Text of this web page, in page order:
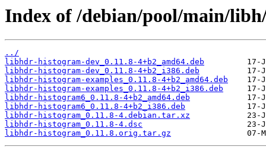
Index of /debian/pool/main/
../
libhdr-histogram-dev_0.11.8-4+b2_amd64.deb
libhdr-histogram-dev_0.11.8-4+b2_i386.deb
libhdr-histogram-examples_0.11.8-4+b2_amd64.deb
libhdr-histogram-examples_0.11.8-4+b2_i386.deb
libhdr-histogram6_0.11.8-4+b2_amd64.deb
libhdr-histogram6_0.11.8-4+b2_i386.deb
libhdr-histogram_0.11.8-4.debian.tar.xz
libhdr-histogram_0.11.8-4.dsc
libhdr-histogram_0.11.8.orig.tar.gz